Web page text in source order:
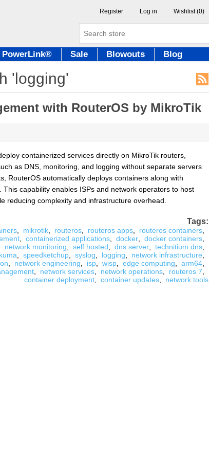
Register Log in Wishlist (0)
PowerLink® Sale Blowouts Blog
'logging'
with RouterOS by MikroTik
containerized services directly on MikroTik routers,
as DNS, monitoring, and logging without separate servers
RouterOS automatically deploys containers along with
capability enables ISPs and network operators to host
reducing complexity and infrastructure overhead.
Tags:
mikrotik routeros routeros apps routeros containers
containerized applications docker docker containers
network monitoring self hosted dns server technitium dns
speedketchup syslog logging network infrastructure
network engineering isp wisp edge computing arm64
network services network operations routeros 7
container deployment
container updates network tools